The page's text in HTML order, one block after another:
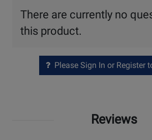
There are currently no
this product.
Please Sign In or Register
Reviews